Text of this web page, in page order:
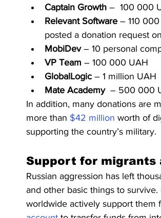
Captain Growth –  100 000
Relevant Software – 110
posted a donation request
MobiDev – 10 personal
VP Team – 100 000 UAH
GlobalLogic – 1 million UAH
Mate Academy – 500 000
In addition, many donations are
more than $42 million worth of
supporting the country’s military.
Support for migrants
Russian aggression has left
and other basic things to
worldwide actively support them